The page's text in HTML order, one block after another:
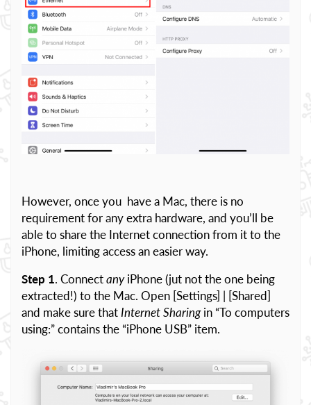
However, once you have a Mac, there is no
requirement for any extra hardware, and you’ll be
able to share the Internet connection from it to the
iPhone, limiting access an easier way.
Step 1. ConnectanyiPhone (jut not the one being
extracted!) to the Mac. Open [Settings] | [Shared]
and make sure thatInternet Sharingin “To computers
using:” contains the “iPhone USB” item.